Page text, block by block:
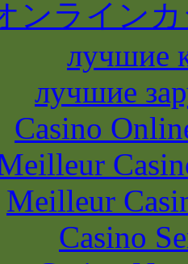
ンライン
лучшие
лучшие
Casino
Meilleur
Casino